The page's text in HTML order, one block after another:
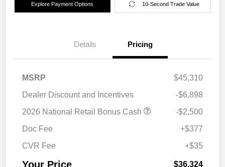
Explore Payment Options 10-Second Trade Value
Details Pricing
MSRP
$45,310
Dealer Discount and Incentives
-$6,898
2026 National Retail Bonus Cash
-$2,500
Doc Fee
+$377
CVR Fee
+$35
Your Price $36,324